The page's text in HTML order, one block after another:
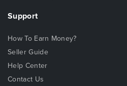
Support
How To Earn Money?
Seller Guide
Help Center
Contact Us